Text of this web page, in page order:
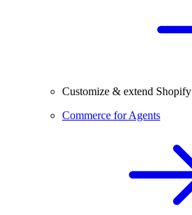
Customize & extend Shopify
Commerce for Agents